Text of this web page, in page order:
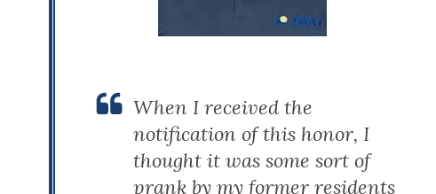
When I received the
notification of this honor, I
thought it was some sort of
prank by my former residents